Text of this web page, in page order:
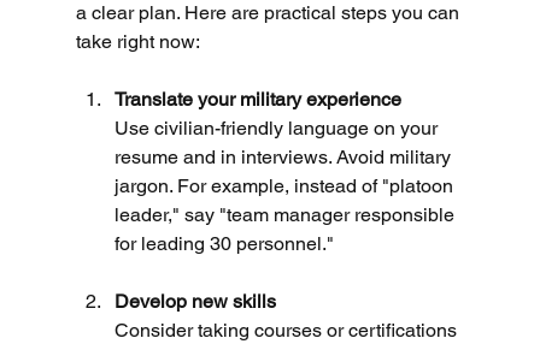
a clear plan. Here are practical steps you can
take right now:
Translate your military experience
Use civilian-friendly language on your
resume and in interviews. Avoid military
jargon. For example, instead of "platoon
leader," say "team manager responsible
for leading 30 personnel."
Develop new skills
Consider taking courses or certifications